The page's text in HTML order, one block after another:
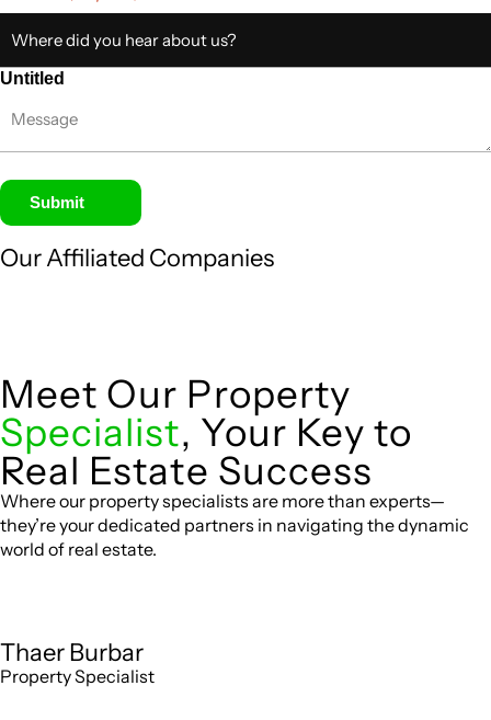
Untitled
Submit
Our Affiliated Companies
Meet Our Property
Specialist, Your Key to
Real Estate Success
Where our property specialists are more than experts—
they’re your dedicated partners in navigating the dynamic
world of real estate.
Thaer Burbar
Property Specialist